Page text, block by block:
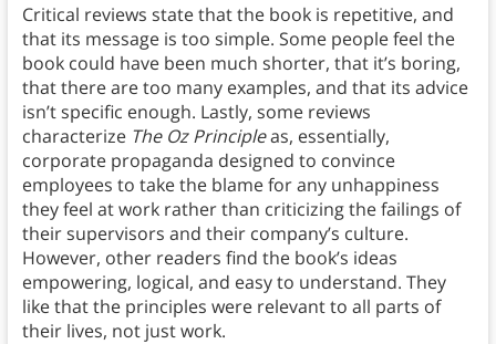
Critical reviews state that the book is repetitive, and
that its message is too simple. Some people feel the
book could have been much shorter, that it’s boring,
that there are too many examples, and that its advice
isn’t specific enough. Lastly, some reviews
characterize The Oz Principleas, essentially,
corporate propaganda designed to convince
employees to take the blame for any unhappiness
they feel at work rather than criticizing the failings of
their supervisors and their company’s culture.
However, other readers find the book’s ideas
empowering, logical, and easy to understand. They
like that the principles were relevant to all parts of
their lives, not just work.